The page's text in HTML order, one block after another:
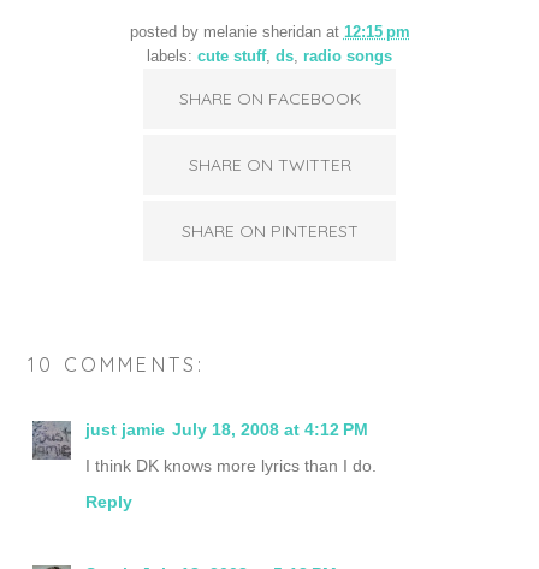
posted by melanie sheridan at 12:15 pm
labels: cute stuff, ds, radio songs
SHARE ON FACEBOOK
SHARE ON TWITTER
SHARE ON PINTEREST
10 COMMENTS:
just jamie July 18, 2008 at 4:12 PM
I think DK knows more lyrics than I do.
Reply